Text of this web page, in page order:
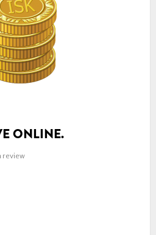
ONLINE.
review